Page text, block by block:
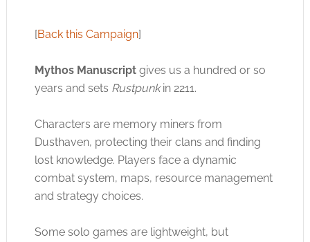
[Back this Campaign]
Mythos Manuscriptgives us a hundred or so
years and sets Rustpunkin 2211.
Characters are memory miners from
Dusthaven, protecting their clans and finding
lost knowledge. Players face a dynamic
combat system, maps, resource management
and strategy choices.
Some solo games are lightweight, but